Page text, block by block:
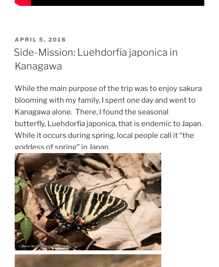
POSTED
ON
APRIL 5, 2018
Side-Mission: Luehdorfia japonica in
Kanagawa
While the main purpose of the trip was to enjoy sakura
blooming with my family, I spent one day and went to
Kanagawa alone. There, I found the seasonal
butterfly, Luehdorfia japonica, that is endemic to Japan.
While it occurs during spring, local people call it “the
goddess of spring” in Japan.